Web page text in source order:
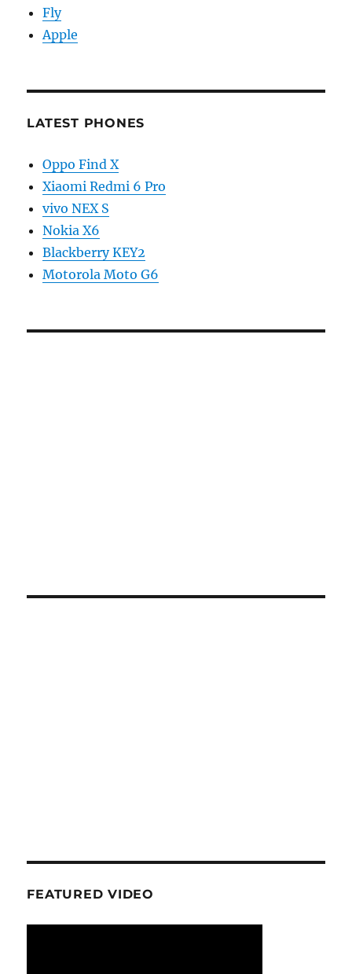
Fly
Apple
LATEST PHONES
Oppo Find X
Xiaomi Redmi 6 Pro
vivo NEX S
Nokia X6
Blackberry KEY2
Motorola Moto G6
FEATURED VIDEO